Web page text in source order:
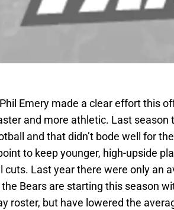
Emery made a clear effort this
and more athletic. Last season
and that didn’t bode well for
to keep younger, high-upside
cuts. Last year there were only an
Bears are starting this season
roster, but have lowered the